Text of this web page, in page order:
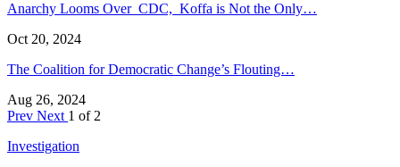
Anarchy Looms Over CDC, Koffa is Not the Only…
Oct 20, 2024
The Coalition for Democratic Change’s Flouting…
Aug 26, 2024
Prev Next 1 of 2
Investigation